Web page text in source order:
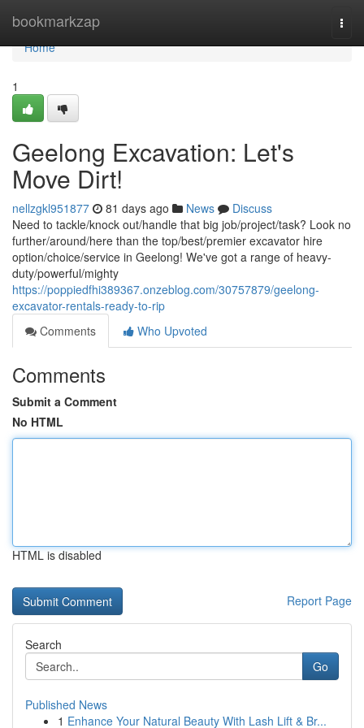
bookmarkzap
Home
Home
1
Geelong Excavation: Let's
Move Dirt!
nellzgkl951877 81 days ago News
Discuss
Need to tackle/knock out/handle that big job/project/task? Look no
further/around/here than the top/best/premier excavator hire
option/choice/service in Geelong! We've got a range of heavy-
duty/powerful/mighty
https://poppiedfhi389367.onzeblog.com/30757879/geelong-
excavator-rentals-ready-to-rip
Comments
Who Upvoted
Comments
Submit a Comment
No HTML
HTML is disabled
Report Page
Search
Go
Published News
1 Enhance Your Natural Beauty With Lash Lift & Br...